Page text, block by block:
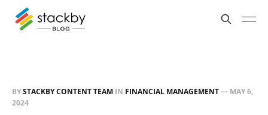
BYSTACKBY CONTENT TEAM IN FINANCIAL MANAGEMENT— MAY 6,
2024